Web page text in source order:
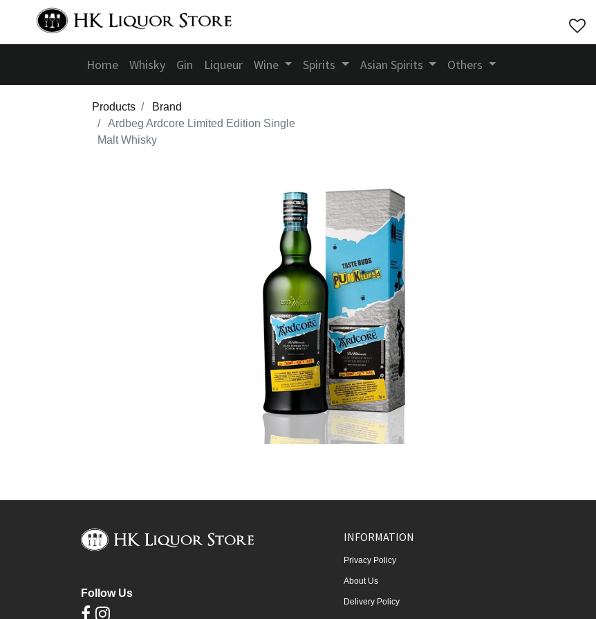
Home Whisky Gin Liqueur Wine Spirits Asian Spirits Others
Products
Brand
Ardbeg Ardcore Limited Edition Single
Malt Whisky
Follow Us
INFORMATION
Privacy Policy
About Us
Delivery Policy